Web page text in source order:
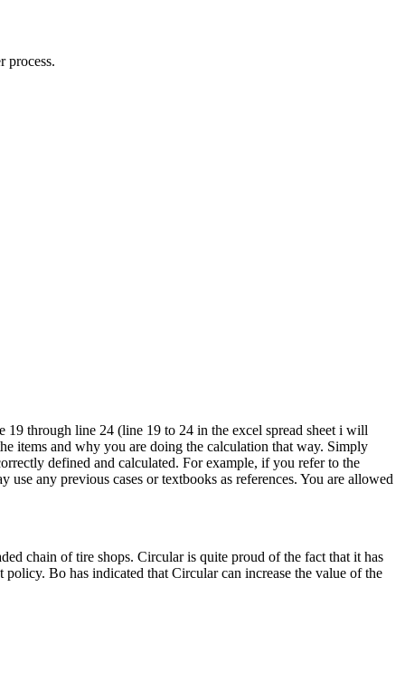
process.
through line 24 (line 19 to 24 in the excel spread sheet i will
items and why you are doing the calculation that way. Simply
defined and calculated. For example, if you refer to the
any previous cases or textbooks as references. You are allowed
chain of tire shops. Circular is quite proud of the fact that it has
Bo has indicated that Circular can increase the value of the